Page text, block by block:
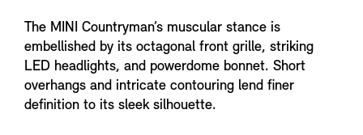
The MINI Countryman’s muscular stance is
embellished by its octagonal front grille, striking
LED headlights, and powerdome bonnet. Short
overhangs and intricate contouring lend finer
definition to its sleek silhouette.